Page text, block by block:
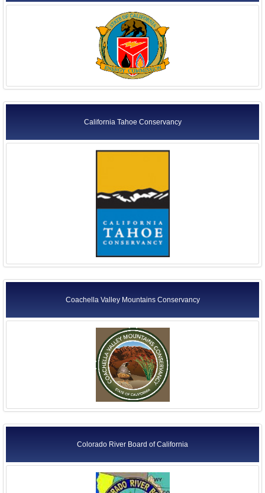
California Tahoe Conservancy
Coachella Valley Mountains Conservancy
Colorado River Board of California